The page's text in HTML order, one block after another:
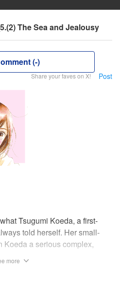
The Sea and Jealousy
(-)
Share your faves on X! Post
Tsugumi Koeda, a first-
told herself. Her small-
Koeda a serious complex,
her thin, boyish body by
more